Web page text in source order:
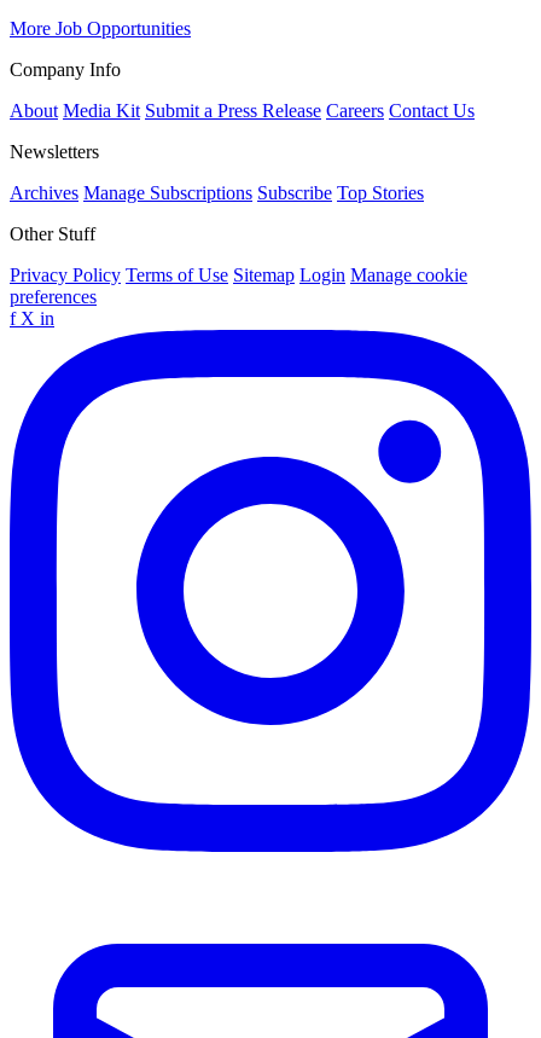
More Job Opportunities
Company Info
About Media Kit Submit a Press Release Careers Contact Us
Newsletters
Archives Manage Subscriptions Subscribe Top Stories
Other Stuff
Privacy Policy Terms of Use Sitemap Login Manage cookie
preferences
f X in